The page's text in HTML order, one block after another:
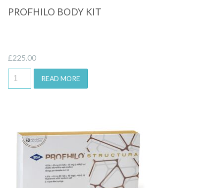
PROFHILO BODY KIT
£225.00
READ MORE
Quick View